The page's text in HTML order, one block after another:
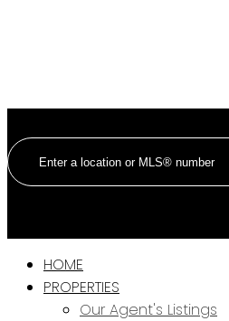
HOME
PROPERTIES
Our Agent's Listings